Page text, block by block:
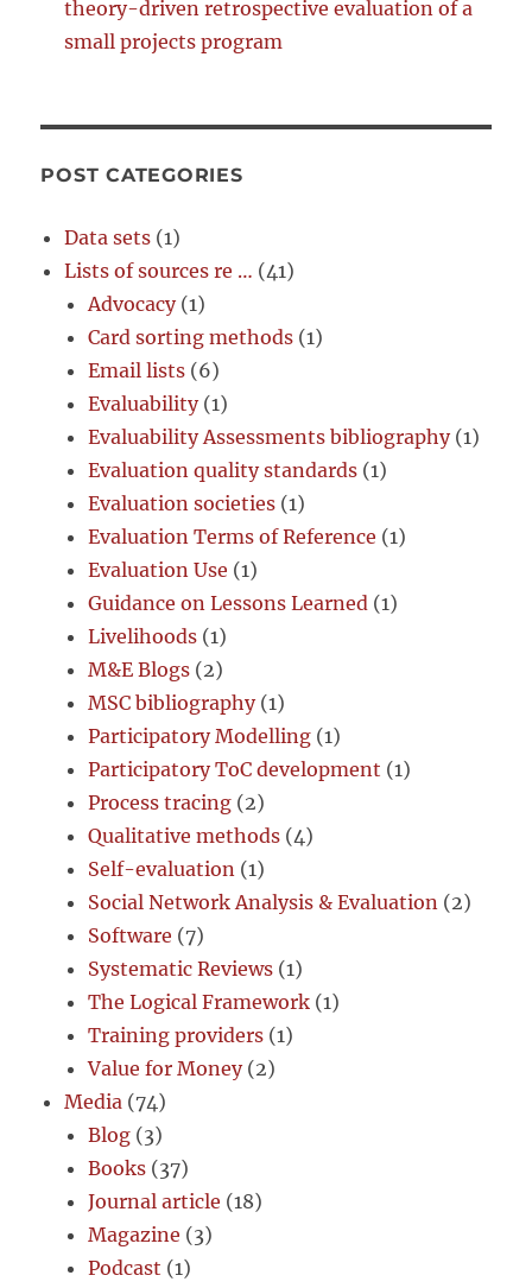
theory-driven retrospective evaluation of a
small projects program
POST CATEGORIES
Data sets (1)
Lists of sources re … (41)
Advocacy(1)
Card sorting methods (1)
Email lists (6)
Evaluability(1)
Evaluability Assessments bibliography(1)
Evaluation quality standards (1)
Evaluation societies (1)
Evaluation Terms of Reference (1)
Evaluation Use (1)
Guidance on Lessons Learned (1)
Livelihoods (1)
M&E Blogs (2)
MSC bibliography(1)
Participatory Modelling (1)
Participatory ToC development (1)
Process tracing (2)
Qualitative methods (4)
Self-evaluation (1)
Social Network Analysis & Evaluation (2)
Software (7)
Systematic Reviews (1)
The Logical Framework (1)
Training providers (1)
Value for Money(2)
Media (74)
Blog (3)
Books (37)
Journal article (18)
Magazine (3)
Podcast (1)